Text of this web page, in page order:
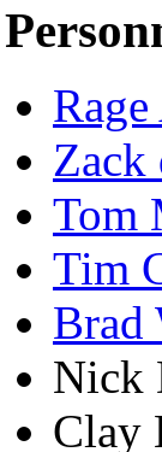
Zack
Tom
Tim
Brad
Nick
Clay